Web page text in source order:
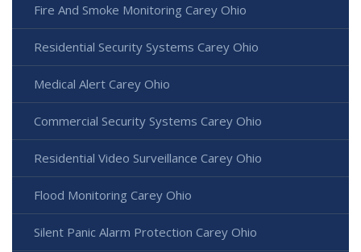
Fire And Smoke Monitoring Carey Ohio
Residential Security Systems Carey Ohio
Medical Alert Carey Ohio
Commercial Security Systems Carey Ohio
Residential Video Surveillance Carey Ohio
Flood Monitoring Carey Ohio
Silent Panic Alarm Protection Carey Ohio